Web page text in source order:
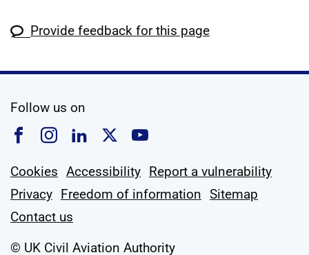
Provide feedback for this page
Follow us on
Follow us on Facebook
Follow us on Instagram
Follow us on Linkedin
Follow us on X
Follow us on
Cookies Accessibility Report a vulnerability
Privacy Freedom of information Sitemap
Contact us
© UK Civil Aviation Authority